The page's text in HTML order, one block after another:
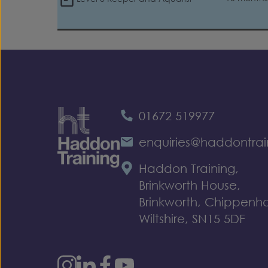
01672 519977
Haddon Training,
Brinkworth House,
Brinkworth,
Wiltshire, SN15 5DF